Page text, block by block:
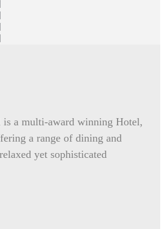
a multi-award winning Hotel,
a range of dining and
yet sophisticated